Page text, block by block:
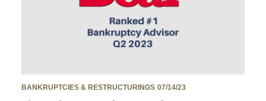
BANKRUPTCIES & RESTRUCTURINGS 07/14/23